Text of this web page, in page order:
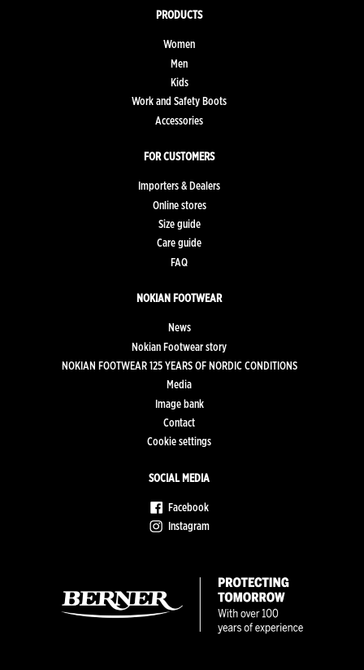
PRODUCTS
Women
Men
Kids
Work and Safety Boots
Accessories
FOR CUSTOMERS
Importers & Dealers
Online stores
Size guide
Care guide
FAQ
NOKIAN FOOTWEAR
News
Nokian Footwear story
NOKIAN FOOTWEAR 125 YEARS OF NORDIC CONDITIONS
Media
Image bank
Contact
Cookie settings
SOCIAL MEDIA
Facebook
Instagram